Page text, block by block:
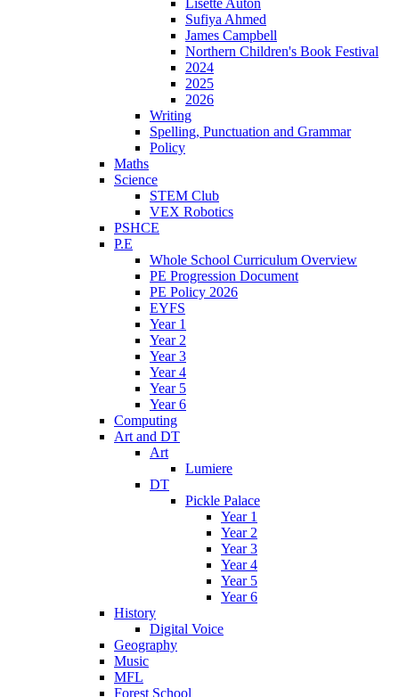
Sufiya Ahmed
James Campbell
Northern Children's Book Festival
2024
2025
2026
Writing
Spelling, Punctuation and Grammar
Policy
Maths
Science
STEM Club
VEX Robotics
PSHCE
P.E
Whole School Curriculum Overview
PE Progression Document
PE Policy 2026
EYFS
Year 1
Year 2
Year 3
Year 4
Year 5
Year 6
Computing
Art and DT
Art
Lumiere
DT
Pickle Palace
Year 1
Year 2
Year 3
Year 4
Year 5
Year 6
History
Digital Voice
Geography
Music
MFL
Forest School